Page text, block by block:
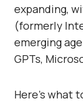
expanding,
(formerly
emerging
GPTs,
Here’s what